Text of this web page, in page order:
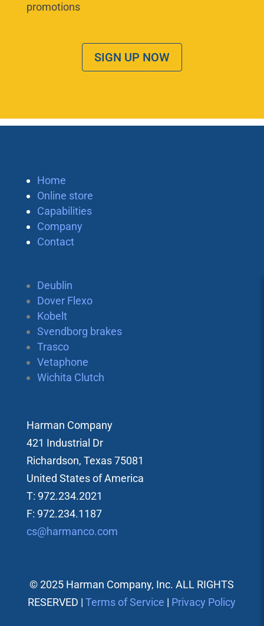
promotions
SIGN UP NOW
Home
Online store
Capabilities
Company
Contact
Deublin
Dover Flexo
Kobelt
Svendborg brakes
Trasco
Vetaphone
Wichita Clutch
Harman Company
421 Industrial Dr
Richardson, Texas 75081
United States of America
T: 972.234.2021
F: 972.234.1187
cs@harmanco.com
© 2025 Harman Company, Inc. ALL RIGHTS
RESERVED |Terms of Service | Privacy Policy